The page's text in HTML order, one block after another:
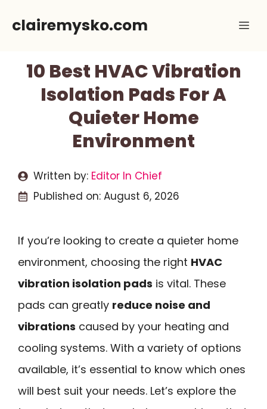
clairemysko.com
10 Best HVAC Vibration
Isolation Pads For A
Quieter Home
Environment
Written by: Editor In Chief
Published on: August 6, 2026
If you’re looking to create a quieter home
environment, choosing the right HVAC
vibration isolation pads is vital. These
pads can greatly reduce noise and
vibrations caused by your heating and
cooling systems. With a variety of options
available, it’s essential to know which ones
will best suit your needs. Let’s explore the